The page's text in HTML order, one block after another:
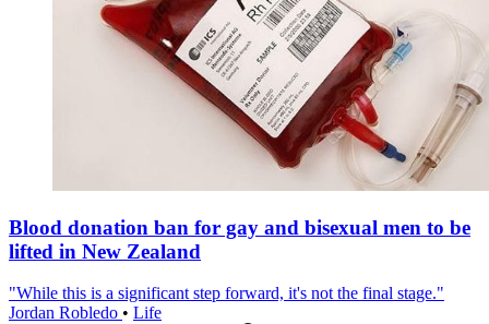
Blood donation ban for gay and bisexual men to be
lifted in New Zealand
"While this is a significant step forward, it's not the final stage."
Jordan Robledo • Life